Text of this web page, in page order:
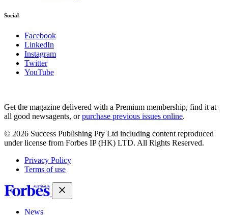
Social
Facebook
LinkedIn
Instagram
Twitter
YouTube
covers
Get the magazine delivered with a Premium membership, find it at
all good newsagents, orpurchase previous issues online.
© 2026 Success Publishing Pty Ltd including content reproduced
under license from Forbes IP (HK) LTD. All Rights Reserved.
Privacy Policy
Terms of use
News